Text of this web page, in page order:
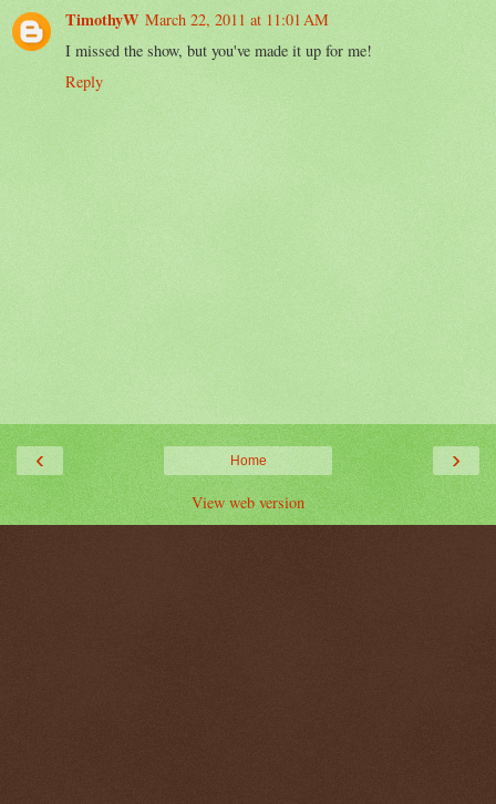
TimothyW March 22, 2011 at 11:01 AM
I missed the show, but you've made it up for me!
Reply
‹ ›
Home
View web version